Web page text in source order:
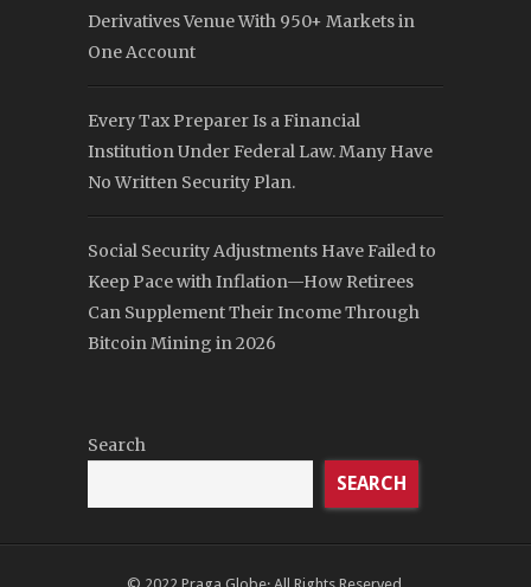
Derivatives Venue With 950+ Markets in
One Account
Every Tax Preparer Is a Financial
Institution Under Federal Law. Many Have
No Written Security Plan.
Social Security Adjustments Have Failed to
Keep Pace with Inflation—How Retirees
Can Supplement Their Income Through
Bitcoin Mining in 2026
Search
SEARCH